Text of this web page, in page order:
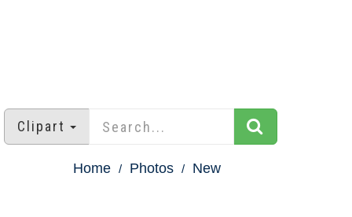
Clipart
Home Photos New